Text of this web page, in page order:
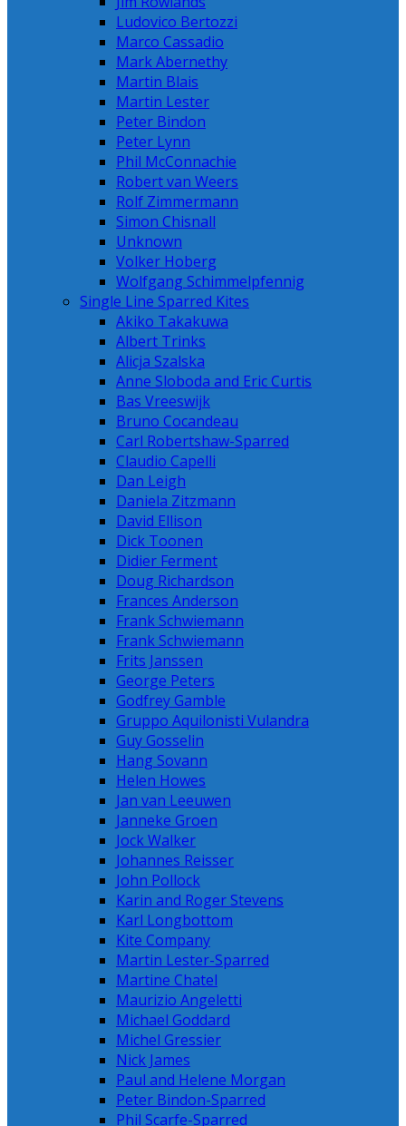
Ludovico Bertozzi
Marco Cassadio
Mark Abernethy
Martin Blais
Martin Lester
Peter Bindon
Peter Lynn
Phil McConnachie
Robert van Weers
Rolf Zimmermann
Simon Chisnall
Unknown
Volker Hoberg
Wolfgang Schimmelpfennig
Single Line Sparred Kites
Akiko Takakuwa
Albert Trinks
Alicja Szalska
Anne Sloboda and Eric Curtis
Bas Vreeswijk
Bruno Cocandeau
Carl Robertshaw-Sparred
Claudio Capelli
Dan Leigh
Daniela Zitzmann
David Ellison
Dick Toonen
Didier Ferment
Doug Richardson
Frances Anderson
Frank Schwiemann
Frank Schwiemann
Frits Janssen
George Peters
Godfrey Gamble
Gruppo Aquilonisti Vulandra
Guy Gosselin
Hang Sovann
Helen Howes
Jan van Leeuwen
Janneke Groen
Jock Walker
Johannes Reisser
John Pollock
Karin and Roger Stevens
Karl Longbottom
Kite Company
Martin Lester-Sparred
Martine Chatel
Maurizio Angeletti
Michael Goddard
Michel Gressier
Nick James
Paul and Helene Morgan
Peter Bindon-Sparred
Phil Scarfe-Sparred